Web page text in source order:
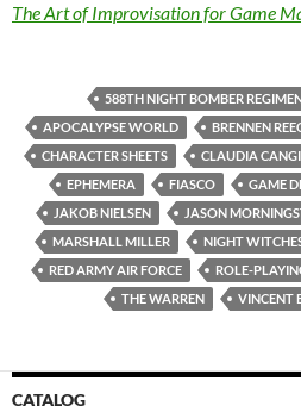
The Art of Improvisation for Game
588TH NIGHT BOMBER
APOCALYPSE WORLD
BRENNEN
CHARACTER SHEETS
CLAUDIA
EPHEMERA
FIASCO GAME
JAKOB NIELSEN
JASON
MARSHALL MILLER
NIGHT
RED ARMY AIR FORCE
ROLE-
THE WARREN
VINCENT
CATALOG